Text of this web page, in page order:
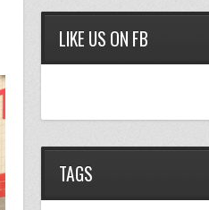
LIKE US ON FB
TAGS